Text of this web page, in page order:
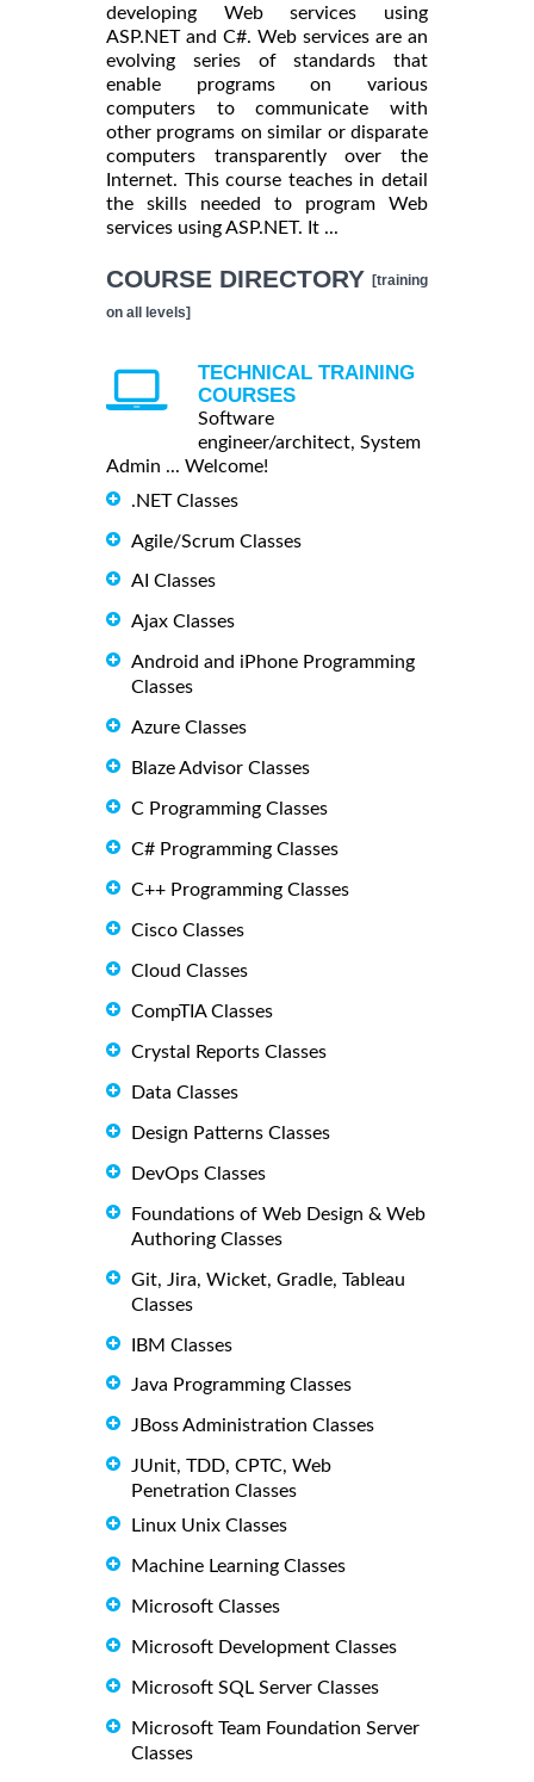
developing Web services using
ASP.NET and C#. Web services are an
evolving series of standards that
enable programs on various
computers to communicate with
other programs on similar or disparate
computers transparently over the
Internet. This course teaches in detail
the skills needed to program Web
services using ASP.NET. It ...
COURSE DIRECTORY [training
on all levels]
TECHNICAL TRAINING
COURSES
Software
engineer/architect, System
Admin ... Welcome!
.NET Classes
Agile/Scrum Classes
AI Classes
Ajax Classes
Android and iPhone Programming
Classes
Azure Classes
Blaze Advisor Classes
C Programming Classes
C# Programming Classes
C++ Programming Classes
Cisco Classes
Cloud Classes
CompTIA Classes
Crystal Reports Classes
Data Classes
Design Patterns Classes
DevOps Classes
Foundations of Web Design & Web
Authoring Classes
Git, Jira, Wicket, Gradle, Tableau
Classes
IBM Classes
Java Programming Classes
JBoss Administration Classes
JUnit, TDD, CPTC, Web
Penetration Classes
Linux Unix Classes
Machine Learning Classes
Microsoft Classes
Microsoft Development Classes
Microsoft SQL Server Classes
Microsoft Team Foundation Server
Classes